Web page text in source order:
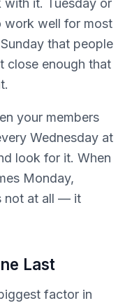
with it. Tuesday or
work well for most
that people
close enough that
your members
Wednesday at
look for it. When
Monday,
not at all — it
Last
factor in